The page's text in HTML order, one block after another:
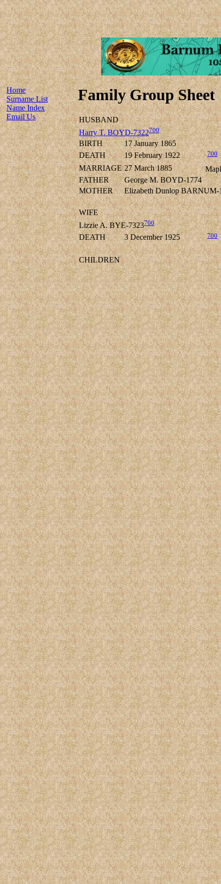
Home
Surname List
Name Index
Email Us
Family Group Sheet
HUSBAND
Harry T. BOYD-7322700
BIRTH
17 January 1865
DEATH
19 February 1922 700
MARRIAGE 27 March 1885
FATHER
George M. BOYD-1774
MOTHER
Elizabeth Dunlop BARNUM-
WIFE
Lizzie A. BYE-7323700
DEATH 3 December 1925 700
CHILDREN